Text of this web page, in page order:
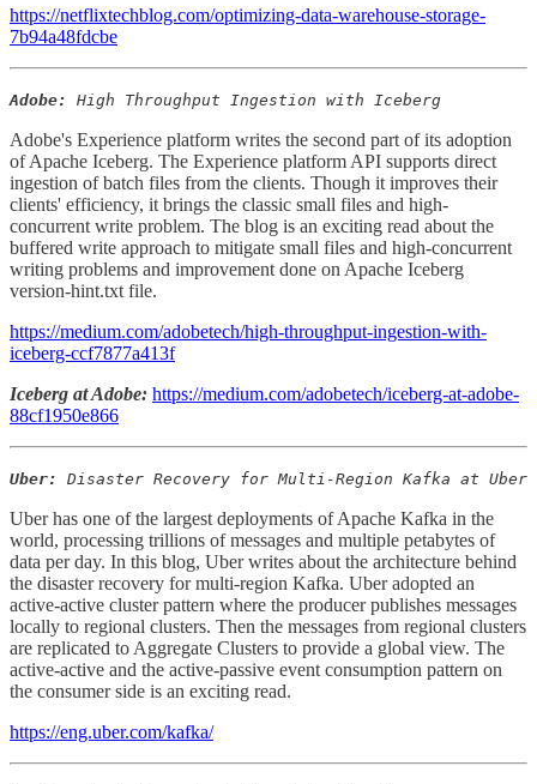
https://netflixtechblog.com/optimizing-data-warehouse-storage-
7b94a48fdcbe
Adobe: High Throughput Ingestion with Iceberg
Adobe's Experience platform writes the second part of its adoption
of Apache Iceberg. The Experience platform API supports direct
ingestion of batch files from the clients. Though it improves their
clients' efficiency, it brings the classic small files and high-
concurrent write problem. The blog is an exciting read about the
buffered write approach to mitigate small files and high-concurrent
writing problems and improvement done on Apache Iceberg
version-hint.txt file.
https://medium.com/adobetech/high-throughput-ingestion-with-
iceberg-ccf7877a413f
Iceberg at Adobe: https://medium.com/adobetech/iceberg-at-adobe-
88cf1950e866
Uber: Disaster Recovery for Multi-Region Kafka at Uber
Uber has one of the largest deployments of Apache Kafka in the
world, processing trillions of messages and multiple petabytes of
data per day. In this blog, Uber writes about the architecture behind
the disaster recovery for multi-region Kafka. Uber adopted an
active-active cluster pattern where the producer publishes messages
locally to regional clusters. Then the messages from regional clusters
are replicated to Aggregate Clusters to provide a global view. The
active-active and the active-passive event consumption pattern on
the consumer side is an exciting read.
https://eng.uber.com/kafka/